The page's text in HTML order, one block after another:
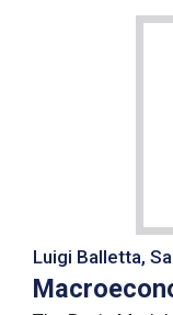
Luigi Balletta,